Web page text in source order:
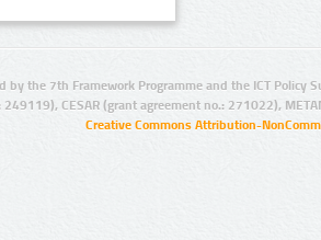
by the 7th Framework Programme and the ICT Policy
249119), CESAR (grant agreement no.: 271022),
Creative Commons Attribution-